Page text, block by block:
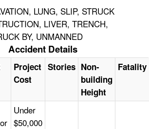
LUNG, SLIP, STRUCK
LIVER, TRENCH,
BY, UNMANNED
Accident Details
Project
Cost
Stories Non-
building
Height
Fatality
Under
$50,000